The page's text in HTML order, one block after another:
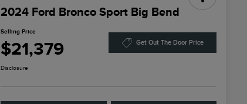
2024 Ford Bronco Sport Big Bend
Selling Price
$21,379 Get Out The Door Price
Disclosure